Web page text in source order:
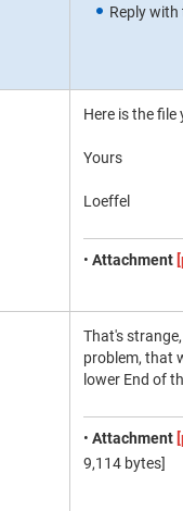
Reply
Here is the file
Yours
Loeffel
• Attachment
That's
problem, that
lower End of
• Attachment
9,114 bytes]